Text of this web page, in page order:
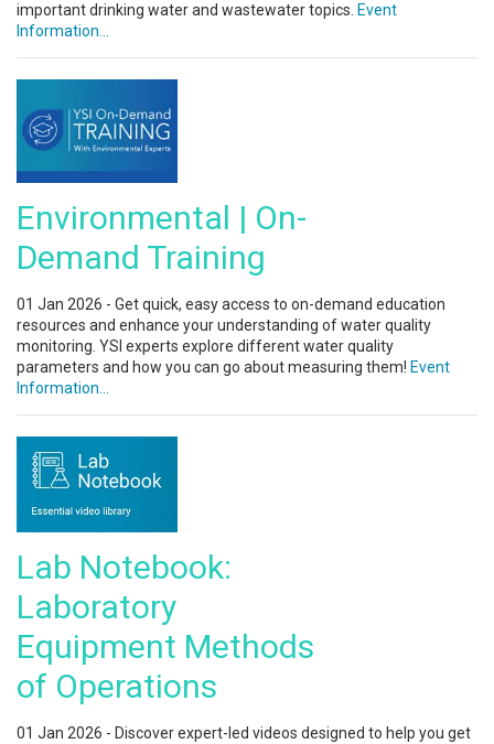
important drinking water and wastewater topics. Event
Information...
Environmental | On-
Demand Training
01 Jan 2026 - Get quick, easy access to on-demand education
resources and enhance your understanding of water quality
monitoring. YSI experts explore different water quality
parameters and how you can go about measuring them! Event
Information...
Lab Notebook:
Laboratory
Equipment Methods
of Operations
01 Jan 2026 - Discover expert-led videos designed to help you get